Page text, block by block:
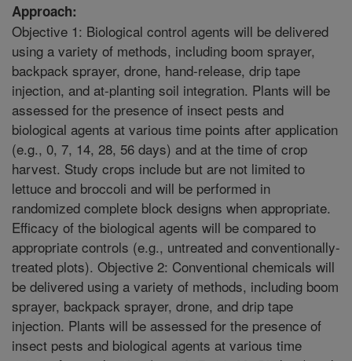
Approach:
Objective 1: Biological control agents will be delivered
using a variety of methods, including boom sprayer,
backpack sprayer, drone, hand-release, drip tape
injection, and at-planting soil integration. Plants will be
assessed for the presence of insect pests and
biological agents at various time points after application
(e.g., 0, 7, 14, 28, 56 days) and at the time of crop
harvest. Study crops include but are not limited to
lettuce and broccoli and will be performed in
randomized complete block designs when appropriate.
Efficacy of the biological agents will be compared to
appropriate controls (e.g., untreated and conventionally-
treated plots). Objective 2: Conventional chemicals will
be delivered using a variety of methods, including boom
sprayer, backpack sprayer, drone, and drip tape
injection. Plants will be assessed for the presence of
insect pests and biological agents at various time